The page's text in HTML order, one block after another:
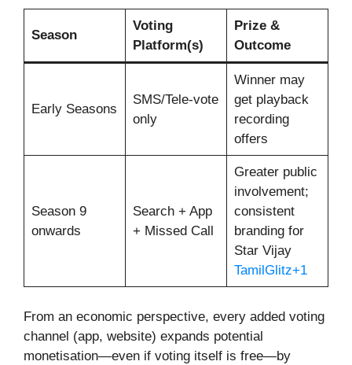
Season
Voting
Platform(s)
Prize &
Outcome
Early Seasons
SMS/Tele-vote
only
Winner may
get playback
recording
offers
Season 9
onwards
Search + App
+ Missed Call
Greater public
involvement;
consistent
branding for
Star Vijay
TamilGlitz+1
From an economic perspective, every added voting
channel (app, website) expands potential
monetisation—even if voting itself is free—by